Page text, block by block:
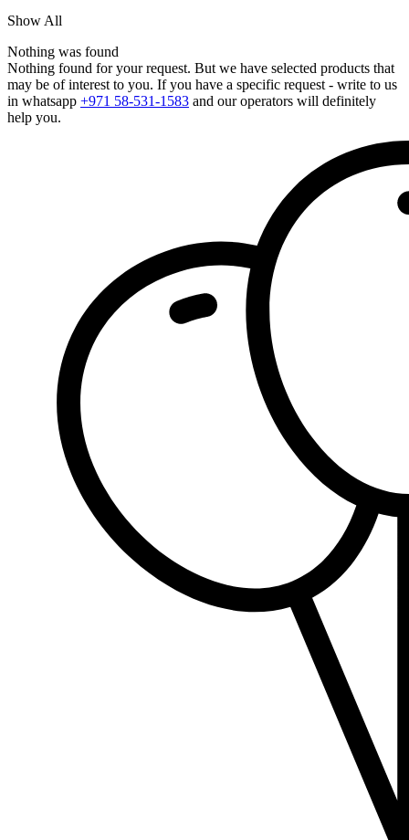
Show All
Nothing was found
Nothing found for your request. But we have selected products that
may be of interest to you. If you have a specific request - write to us
in whatsapp +971 58-531-1583 and our operators will definitely
help you.